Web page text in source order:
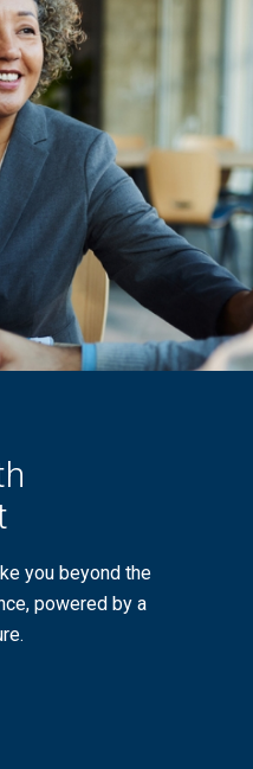
you beyond the
powered by a